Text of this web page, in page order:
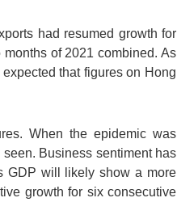
had resumed growth for
of 2021 combined. As
that figures on Hong
When the epidemic was
Business sentiment has
GDP will likely show a more
growth for six consecutive